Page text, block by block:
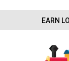
EARN